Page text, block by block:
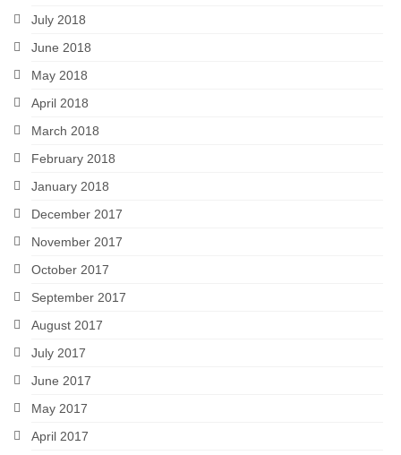
July 2018
June 2018
May 2018
April 2018
March 2018
February 2018
January 2018
December 2017
November 2017
October 2017
September 2017
August 2017
July 2017
June 2017
May 2017
April 2017